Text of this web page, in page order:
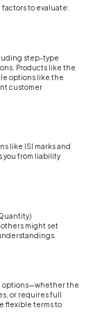
to evaluate:
step-type
Products like the
options like the
customer
like ISI marks and
you from liability
might set
options—whether the
or requires full
flexible terms to